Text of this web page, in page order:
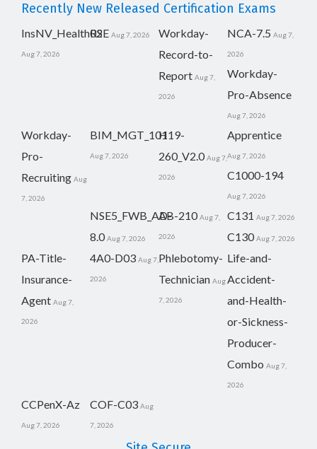
Recently New Released Certification Exams
InsNV_Health02
Aug 7, 2026
RSE Aug 7, 2026
Workday-
Record-to-
Report Aug 7,
2026
NCA-7.5 Aug 7,
2026
Workday-
Pro-Absence
Aug 7, 2026
Workday-
Pro-
Recruiting Aug
7, 2026
BIM_MGT_101
Aug 7, 2026
H19-
260_V2.0 Aug 7,
2026
Apprentice
Aug 7, 2026
C1000-194
Aug 7, 2026
NSE5_FWB_AD-
8.0 Aug 7, 2026
AB-210 Aug 7,
2026
C131 Aug 7, 2026
C130 Aug 7, 2026
PA-Title-
Insurance-
Agent Aug 7,
2026
4A0-D03 Aug 7,
2026
Phlebotomy-
Technician Aug
7, 2026
Life-and-
Accident-
and-Health-
or-Sickness-
Producer-
Combo Aug 7,
2026
CCPenX-Az
Aug 7, 2026
COF-C03 Aug
7, 2026